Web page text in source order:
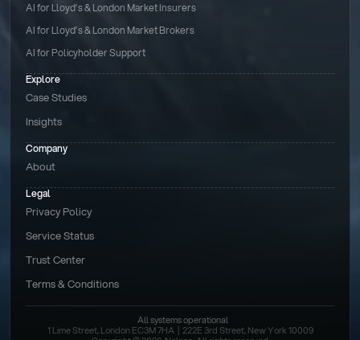
AI for Lloyd’s & London Market Insurers
AI for Lloyd’s & London Market Brokers
AI for Policyholder Support
Explore
Case Studies
Insights
Legal
Privacy Policy
Service Status
Trust Center
Terms & Conditions
Company
About
All systems operational
1 Lime Street, London EC3M 7HA  |  222E 3rd Street, New York 10009